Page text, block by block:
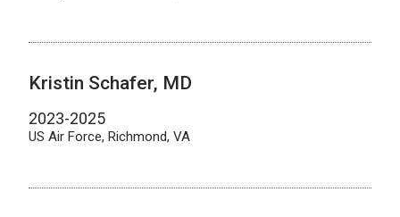
Kristin Schafer, MD
2023-2025
US Air Force, Richmond, VA